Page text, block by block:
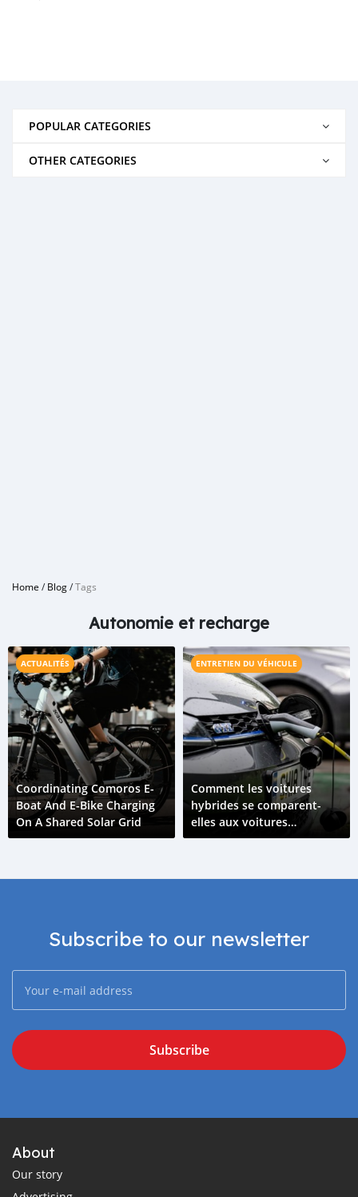
POPULAR CATEGORIES
OTHER CATEGORIES
Home /Blog/Tags
Autonomie et recharge
ACTUALITÉS
Coordinating Comoros E-
Boat And E-Bike Charging
On A Shared Solar Grid
ENTRETIEN DU VÉHICULE
Comment les voitures
hybrides se comparent-
elles aux voitures
électriques ?
Subscribe to our newsletter
Subscribe
About
Our story